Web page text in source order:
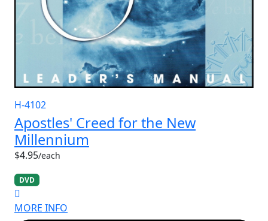
H-4102
Apostles' Creed for the New
Millennium
$4.95/each
DVD
MORE INFO